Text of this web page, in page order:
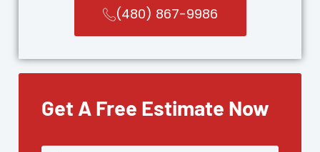
(480) 867-9986
Get A Free Estimate Now